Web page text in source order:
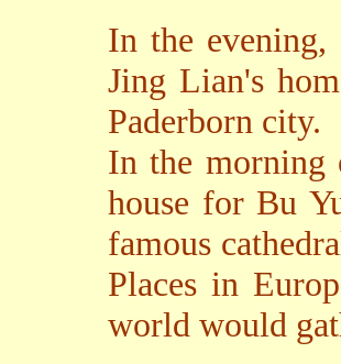
In the
Jing Lian's
Paderborn city.
In the morning
house for Bu
famous
Places in
world would